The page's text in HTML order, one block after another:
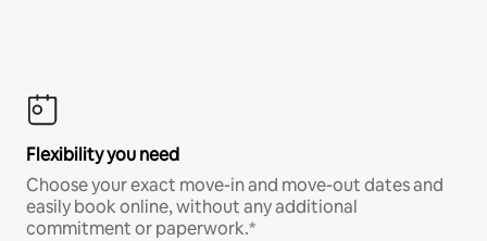
Flexibility you need
Choose your exact move-in and move-out dates and
easily book online, without any additional
commitment or paperwork.*